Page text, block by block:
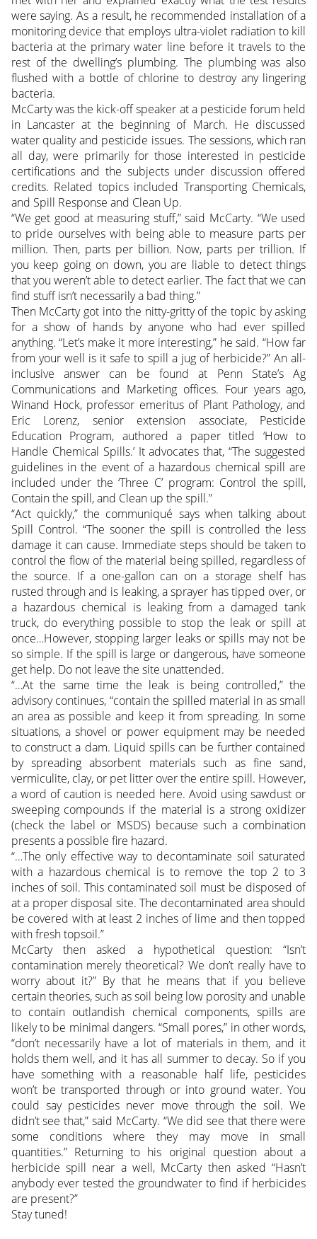
were saying. As a result, he recommended installation of a
monitoring device that employs ultra-violet radiation to kill
bacteria at the primary water line before it travels to the
rest of the dwelling’s plumbing. The plumbing was also
flushed with a bottle of chlorine to destroy any lingering
bacteria.
McCarty was the kick-off speaker at a pesticide forum held
in Lancaster at the beginning of March. He discussed
water quality and pesticide issues. The sessions, which ran
all day, were primarily for those interested in pesticide
certifications and the subjects under discussion offered
credits. Related topics included Transporting Chemicals,
and Spill Response and Clean Up.
“We get good at measuring stuff,” said McCarty. “We used
to pride ourselves with being able to measure parts per
million. Then, parts per billion. Now, parts per trillion. If
you keep going on down, you are liable to detect things
that you weren’t able to detect earlier. The fact that we can
find stuff isn’t necessarily a bad thing.”
Then McCarty got into the nitty-gritty of the topic by asking
for a show of hands by anyone who had ever spilled
anything. “Let’s make it more interesting,” he said. “How far
from your well is it safe to spill a jug of herbicide?” An all-
inclusive answer can be found at Penn State’s Ag
Communications and Marketing offices. Four years ago,
Winand Hock, professor emeritus of Plant Pathology, and
Eric Lorenz, senior extension associate, Pesticide
Education Program, authored a paper titled ‘How to
Handle Chemical Spills.’ It advocates that, “The suggested
guidelines in the event of a hazardous chemical spill are
included under the ‘Three C’ program: Control the spill,
Contain the spill, and Clean up the spill.”
“Act quickly,” the communiqué says when talking about
Spill Control. “The sooner the spill is controlled the less
damage it can cause. Immediate steps should be taken to
control the flow of the material being spilled, regardless of
the source. If a one-gallon can on a storage shelf has
rusted through and is leaking, a sprayer has tipped over, or
a hazardous chemical is leaking from a damaged tank
truck, do everything possible to stop the leak or spill at
once…However, stopping larger leaks or spills may not be
so simple. If the spill is large or dangerous, have someone
get help. Do not leave the site unattended.
“…At the same time the leak is being controlled,” the
advisory continues, “contain the spilled material in as small
an area as possible and keep it from spreading. In some
situations, a shovel or power equipment may be needed
to construct a dam. Liquid spills can be further contained
by spreading absorbent materials such as fine sand,
vermiculite, clay, or pet litter over the entire spill. However,
a word of caution is needed here. Avoid using sawdust or
sweeping compounds if the material is a strong oxidizer
(check the label or MSDS) because such a combination
presents a possible fire hazard.
“…The only effective way to decontaminate soil saturated
with a hazardous chemical is to remove the top 2 to 3
inches of soil. This contaminated soil must be disposed of
at a proper disposal site. The decontaminated area should
be covered with at least 2 inches of lime and then topped
with fresh topsoil.”
McCarty then asked a hypothetical question: “Isn’t
contamination merely theoretical? We don’t really have to
worry about it?” By that he means that if you believe
certain theories, such as soil being low porosity and unable
to contain outlandish chemical components, spills are
likely to be minimal dangers. “Small pores,” in other words,
“don’t necessarily have a lot of materials in them, and it
holds them well, and it has all summer to decay. So if you
have something with a reasonable half life, pesticides
won’t be transported through or into ground water. You
could say pesticides never move through the soil. We
didn’t see that,” said McCarty. “We did see that there were
some conditions where they may move in small
quantities.” Returning to his original question about a
herbicide spill near a well, McCarty then asked “Hasn’t
anybody ever tested the groundwater to find if herbicides
are present?”
Stay tuned!